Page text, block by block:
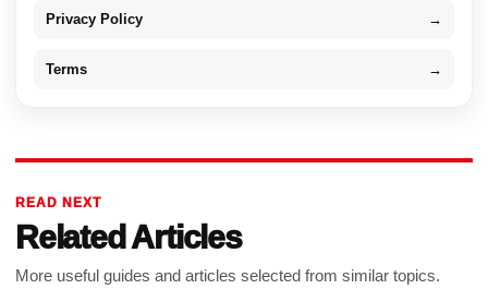
Privacy Policy →
Terms →
READ NEXT
Related Articles
More useful guides and articles selected from similar topics.